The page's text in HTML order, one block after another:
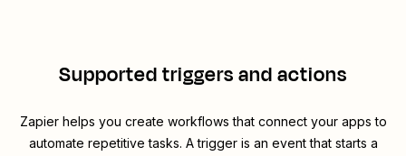
Supported triggers and actions
Zapier helps you create workflows that connect your apps to
automate repetitive tasks. A trigger is an event that starts a